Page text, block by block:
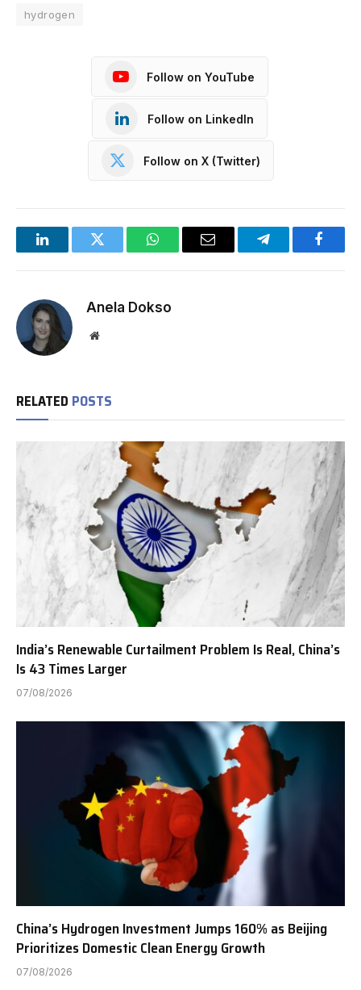
hydrogen
Follow on YouTube
Follow on LinkedIn
Follow on X (Twitter)
LinkedInTwitter WhatsAppEmail Telegram
Anela Dokso
Website
RELATED POSTS
India’s Renewable Curtailment Problem Is Real, China’s
Is 43 Times Larger
07/08/2026
China’s Hydrogen Investment Jumps 160% as Beijing
Prioritizes Domestic Clean Energy Growth
07/08/2026